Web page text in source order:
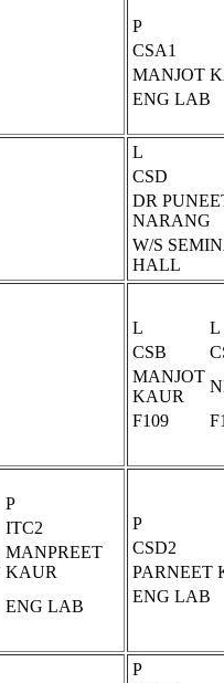
P
CSA1
MANJOT
ENG LAB
L
CSD
DR
NARANG
W/S
HALL
L
L
CSB
MANJOT
KAUR
F109
P
ITC2
MANPREET
KAUR
ENG LAB
P
CSD2
PARNEET
ENG LAB
P